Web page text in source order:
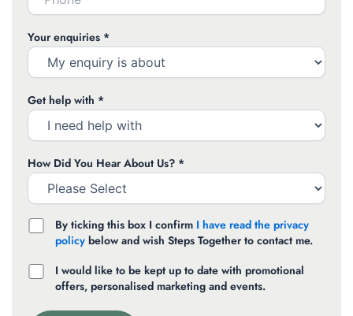
Your enquiries *
Get help with *
How Did You Hear About Us? *
By ticking this box I confirm I have read the privacy
policy below and wish Steps Together to contact me.
I would like to be kept up to date with promotional
offers, personalised marketing and events.